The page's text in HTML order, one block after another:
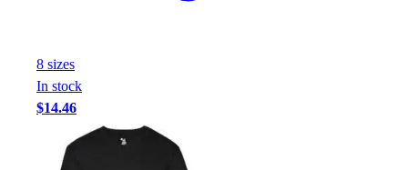
8 sizes
In stock
$14.46